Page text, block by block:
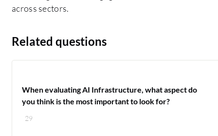
across sectors.
Related questions
29
When evaluating AI Infrastructure, what aspect do
you think is the most important to look for?